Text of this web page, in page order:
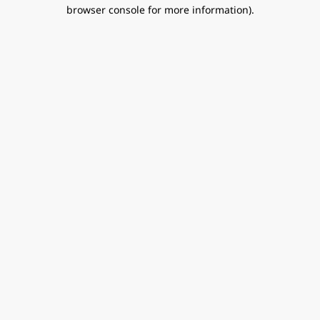
browser console for more information).